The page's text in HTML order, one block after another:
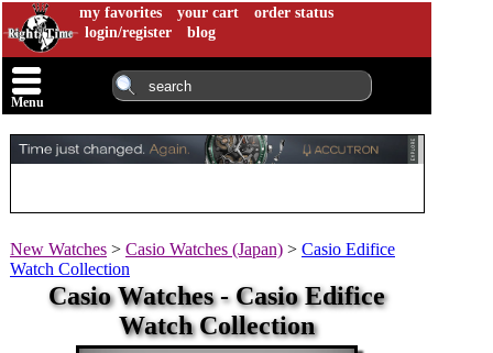
my favorites your cart
order status
login/register
blog
Menu
New Watches > Casio Watches (Japan) > Casio Edifice
Watch Collection
Casio Watches - Casio Edifice
Watch Collection